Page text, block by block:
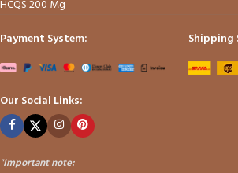
HCQS 200 Mg
Payment System:
Shipping
Our Social Links:
"Important note: